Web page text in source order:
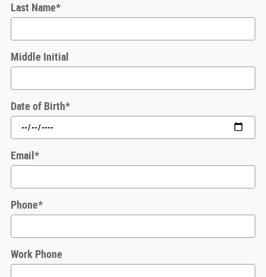
Last Name*
Middle Initial
Date of Birth*
Email*
Phone*
Work Phone